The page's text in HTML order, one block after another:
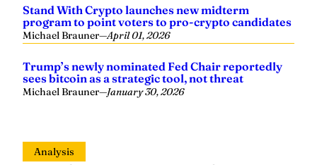
Stand With Crypto launches new midterm
program to point voters to pro-crypto candidates
Michael Brauner—April 01, 2026
Trump’s newly nominated Fed Chair reportedly
sees bitcoin as a strategic tool, not threat
Michael Brauner—January 30, 2026